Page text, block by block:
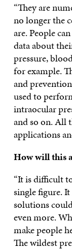
“They are
no longer the
are. People
data about
pressure,
for example.
and
used to
intraocular
and so on. All
applications
How will this
“It is difficult
single figure.
solutions
even more.
make people
The wildest